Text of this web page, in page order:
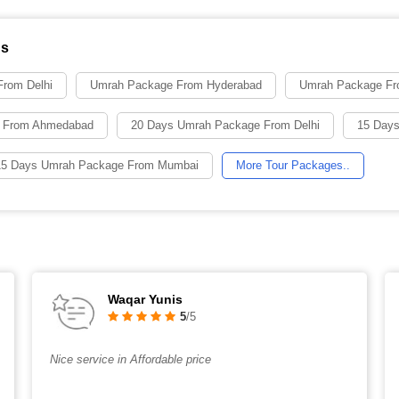
Delhi Umrah Package From Hyderabad Umrah Package
Ahmedabad 20 Days Umrah Package From Delhi 15
Days Umrah Package From Mumbai More Tour Packages..
Waqar Yunis
5/5
Nice service in Affordable price